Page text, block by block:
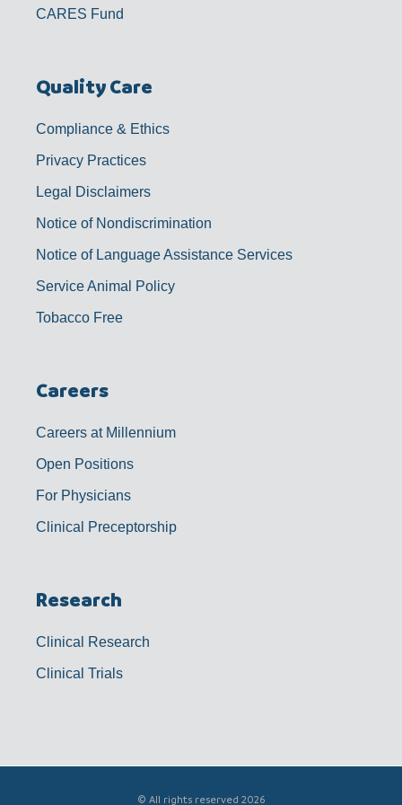
CARES Fund
Quality Care
Compliance & Ethics
Privacy Practices
Legal Disclaimers
Notice of Nondiscrimination
Notice of Language Assistance Services
Service Animal Policy
Tobacco Free
Careers
Careers at Millennium
Open Positions
For Physicians
Clinical Preceptorship
Research
Clinical Research
Clinical Trials
© All rights reserved 2026